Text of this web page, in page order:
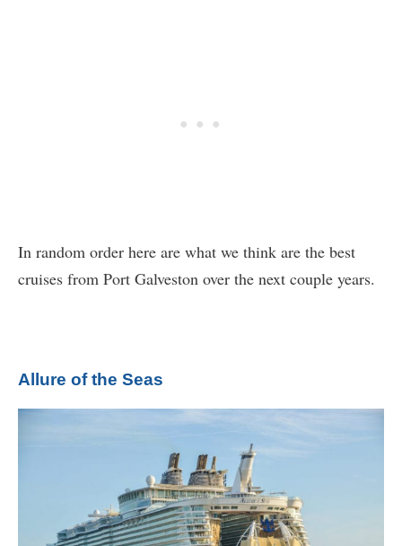
In random order here are what we think are the best
cruises from Port Galveston over the next couple years.
Allure of the Seas